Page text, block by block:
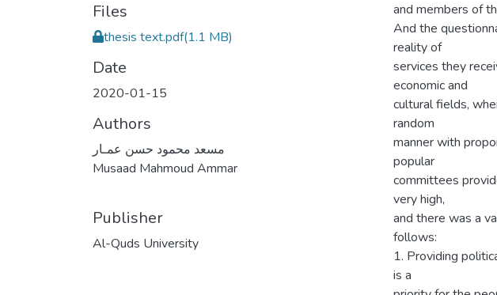
Files
thesis text.pdf(1.1 MB)
Date
2020-01-15
Authors
مسعد محمود حسن عمـار
Musaad Mahmoud Ammar
Publisher
Al-Quds University
and members of
And the
reality of
services they
economic and
cultural fields,
random
manner with
popular
committees
very high,
and there was a
follows:
1. Providing
is a